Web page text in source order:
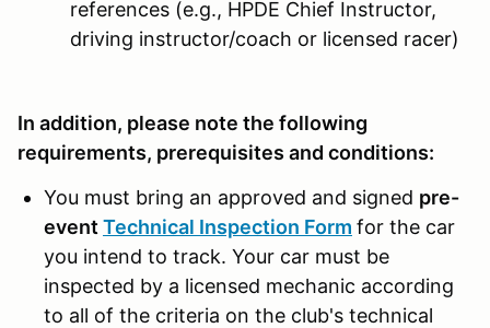
references (e.g., HPDE Chief Instructor,
driving instructor/coach or licensed racer)
In addition, please note the following
requirements, prerequisites and conditions:
You must bring an approved and signed pre-
event Technical Inspection Form for the car
you intend to track. Your car must be
inspected by a licensed mechanic according
to all of the criteria on the club's technical